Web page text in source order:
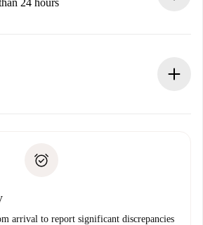
24 hours
charge you and we’ll offer
debit
arrival to report significant discrepancies